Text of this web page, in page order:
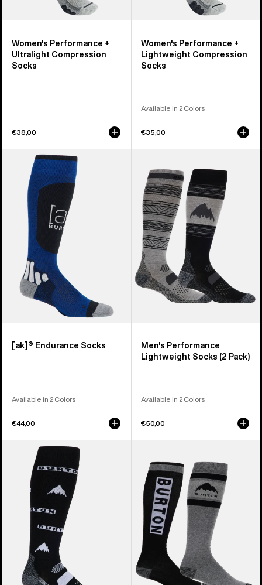
Women's Performance +
Ultralight Compression
Socks
€38,00
Women's Performance +
Lightweight Compression
Socks
Available in 2 Colors
€35,00
Endurance
[ak]® Endurance Socks
Available in 2 Colors
€44,00
Burton
Performance
Lightweight
Socks
Pack)
Men's Performance
Lightweight Socks (2 Pack)
Available in 2 Colors
€50,00
Performance
Midweight
Burton
Weekend
Midweight
Socks
Pack)